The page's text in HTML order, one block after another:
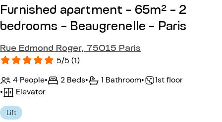
Furnished apartment - 65m² - 2
bedrooms - Beaugrenelle - Paris
Rue Edmond Roger, 75015 Paris
5/5 (1)
4 People• 2 Beds• 1 Bathroom•
1st floor
•
Elevator
Lift